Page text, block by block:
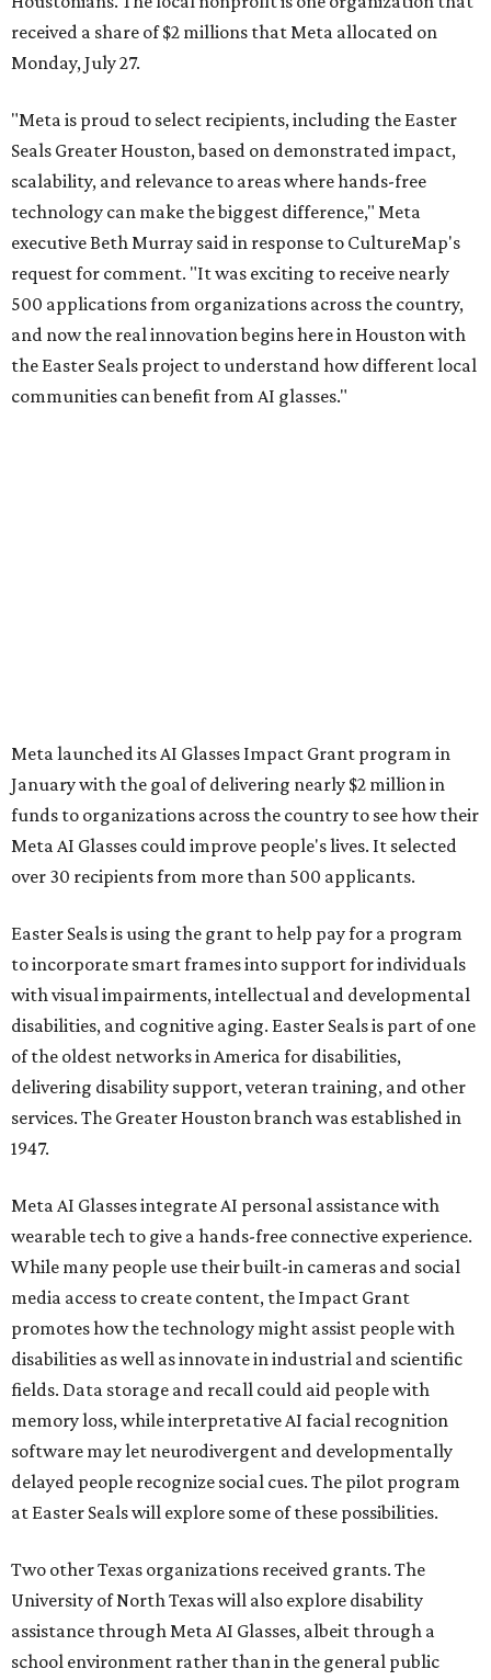
received a share of $2 millions that Meta allocated on
Monday, July 27.
"Meta is proud to select recipients, including the Easter
Seals Greater Houston, based on demonstrated impact,
scalability, and relevance to areas where hands-free
technology can make the biggest difference," Meta
executive Beth Murray said in response to CultureMap's
request for comment. "It was exciting to receive nearly
500 applications from organizations across the country,
and now the real innovation begins here in Houston with
the Easter Seals project to understand how different local
communities can benefit from AI glasses."
Meta launched its AI Glasses Impact Grant program in
January with the goal of delivering nearly $2 million in
funds to organizations across the country to see how their
Meta AI Glasses could improve people's lives. It selected
over 30 recipients from more than 500 applicants.
Easter Seals is using the grant to help pay for a program
to incorporate smart frames into support for individuals
with visual impairments, intellectual and developmental
disabilities, and cognitive aging. Easter Seals is part of one
of the oldest networks in America for disabilities,
delivering disability support, veteran training, and other
services. The Greater Houston branch was established in
1947.
Meta AI Glasses integrate AI personal assistance with
wearable tech to give a hands-free connective experience.
While many people use their built-in cameras and social
media access to create content, the Impact Grant
promotes how the technology might assist people with
disabilities as well as innovate in industrial and scientific
fields. Data storage and recall could aid people with
memory loss, while interpretative AI facial recognition
software may let neurodivergent and developmentally
delayed people recognize social cues. The pilot program
at Easter Seals will explore some of these possibilities.
Two other Texas organizations received grants. The
University of North Texas will also explore disability
assistance through Meta AI Glasses, albeit through a
school environment rather than in the general public